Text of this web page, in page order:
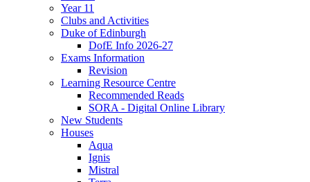
Year 11
Clubs and Activities
Duke of Edinburgh
DofE Info 2026-27
Exams Information
Revision
Learning Resource Centre
Recommended Reads
SORA - Digital Online Library
New Students
Houses
Aqua
Ignis
Mistral